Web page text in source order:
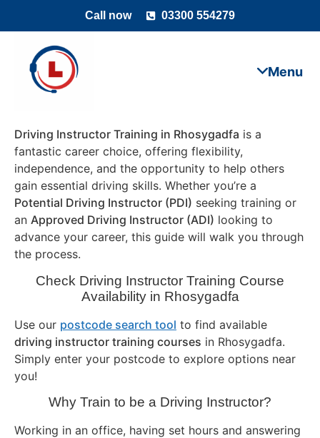
Call now 03300 554279
Driving Instructor Training in Rhosygadfa is a
fantastic career choice, offering flexibility,
independence, and the opportunity to help others
gain essential driving skills. Whether you’re a
Potential Driving Instructor (PDI) seeking training or
an Approved Driving Instructor (ADI) looking to
advance your career, this guide will walk you through
the process.
Check Driving Instructor Training Course
Availability in Rhosygadfa
Use our postcode search tool to find available
driving instructor training courses in Rhosygadfa.
Simply enter your postcode to explore options near
you!
Why Train to be a Driving Instructor?
Working in an office, having set hours and answering